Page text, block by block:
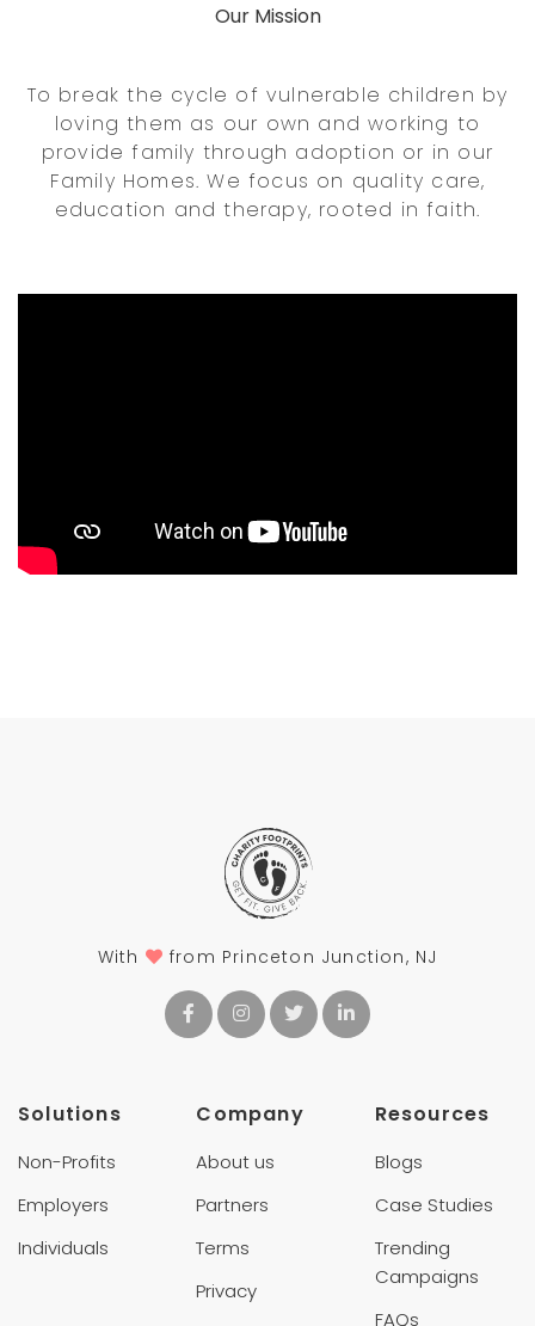
Our Mission
To break the cycle of vulnerable children by
loving them as our own and working to
provide family through adoption or in our
Family Homes. We focus on quality care,
education and therapy, rooted in faith.
With from Princeton Junction, NJ
Solutions
Non-Profits
Employers
Individuals
Company
About us
Partners
Terms
Privacy
Resources
Blogs
Case Studies
Trending
Campaigns
FAQs